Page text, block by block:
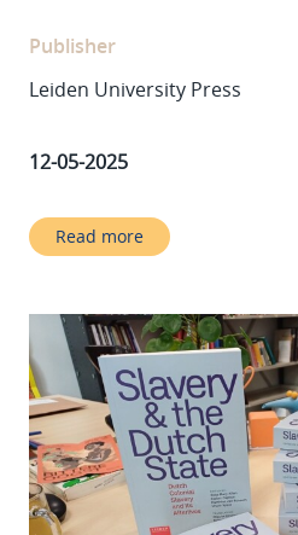
Publisher
Leiden University Press
12-05-2025
Read more